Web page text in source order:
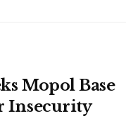
Mopol Base
Insecurity